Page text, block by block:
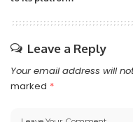
Leave a Reply
Your email address will
marked *